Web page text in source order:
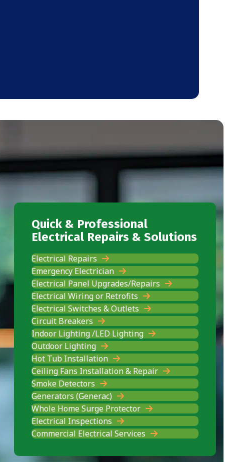
Quick & Professional
Electrical Repairs & Solutions
Electrical Repairs
Emergency Electrician
Electrical Panel Upgrades/Repairs
Electrical Wiring or Retrofits
Electrical Switches & Outlets
Circuit Breakers
Indoor Lighting /LED Lighting
Outdoor Lighting
Hot Tub Installation
Ceiling Fans Installation & Repair
Smoke Detectors
Generators (Generac)
Whole Home Surge Protector
Electrical Inspections
Commercial Electrical Services